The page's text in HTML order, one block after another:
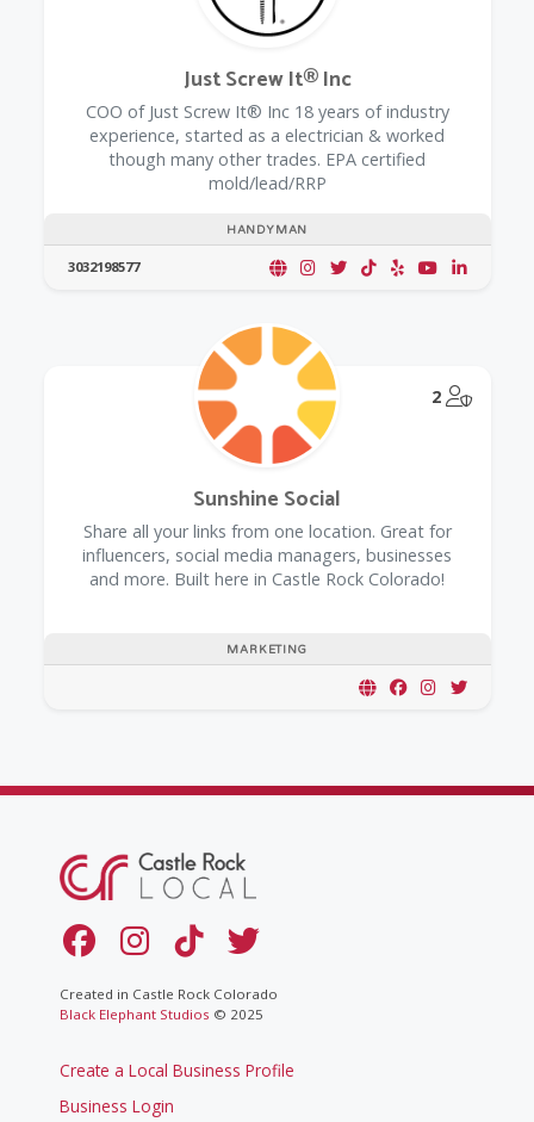
HANDYMAN
Just Screw It® Inc
COO of Just Screw It® Inc 18 years of industry
experience, started as a electrician & worked
though many other trades. EPA certified
mold/lead/RRP
3032198577
2
MARKETING
Sunshine Social
Share all your links from one location. Great for
influencers, social media managers, businesses
and more. Built here in Castle Rock Colorado!
Created in Castle Rock Colorado
Black Elephant Studios © 2025
Create a Local Business Profile
Business Login